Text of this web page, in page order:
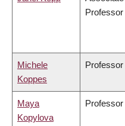
Professor
Michele
Koppes
Professor
Maya
Kopylova
Professor